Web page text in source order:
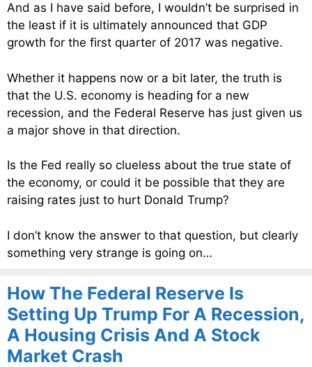
And as I have said before, I wouldn’t be surprised in
the least if it is ultimately announced that GDP
growth for the first quarter of 2017 was negative.
Whether it happens now or a bit later, the truth is
that the U.S. economy is heading for a new
recession, and the Federal Reserve has just given us
a major shove in that direction.
Is the Fed really so clueless about the true state of
the economy, or could it be possible that they are
raising rates just to hurt Donald Trump?
I don’t know the answer to that question, but clearly
something very strange is going on…
How The Federal Reserve Is
Setting Up Trump For A Recession,
A Housing Crisis And A Stock
Market Crash